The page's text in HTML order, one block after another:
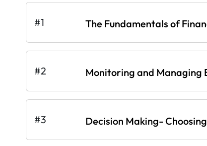
#1 The Fundamentals of
#2 Monitoring and Managing
#3 Decision Making-